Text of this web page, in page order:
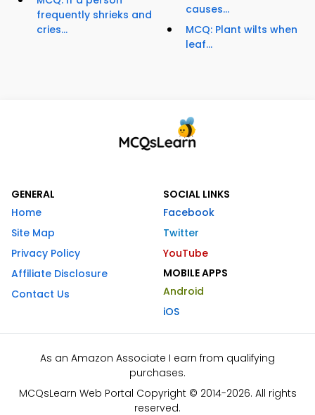
frequently shrieks and
cries...
causes...
MCQ: Plant wilts when
leaf...
GENERAL
Home
Site Map
Privacy Policy
Affiliate Disclosure
Contact Us
SOCIAL LINKS
Facebook
Twitter
YouTube
MOBILE APPS
Android
iOS
As an Amazon Associate I earn from qualifying
purchases.
MCQsLearn Web Portal Copyright © 2014-2026. All rights
reserved.